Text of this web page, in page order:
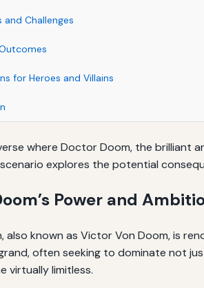
and Challenges
for Heroes and Villains
where Doctor Doom, the brilliant
explores the potential
Power and
also known as Victor Von Doom, is
often seeking to dominate not
virtually limitless.